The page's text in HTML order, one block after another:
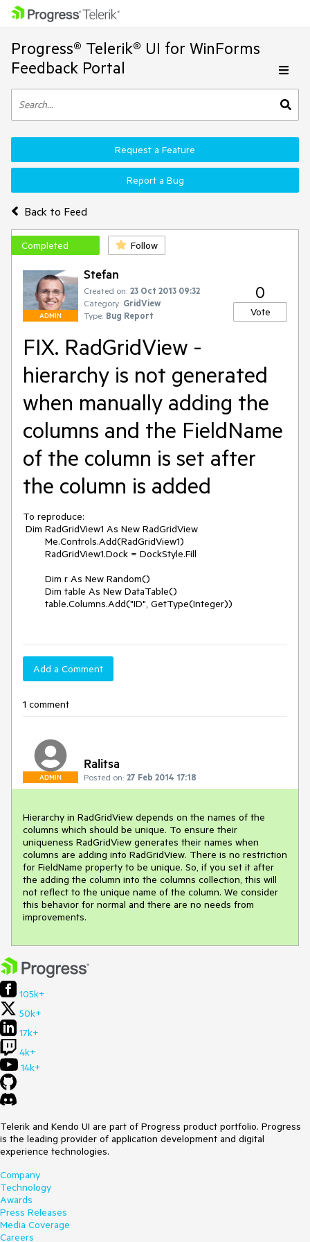
Progress® Telerik® UI for WinForms
Feedback Portal
Back to Feed
Request a Feature
Report a Bug
Completed Follow
ADMIN
Stefan
Created on: 23 Oct 2013 09:32
Category: GridView
Type: Bug Report
0
Vote
FIX. RadGridView -
hierarchy is not generated
when manually adding the
columns and the FieldName
of the column is set after
the column is added
To reproduce:
Add a Comment
1 comment
ADMIN
Ralitsa
Posted on: 27 Feb 2014 17:18
Hierarchy in RadGridView depends on the names of the
columns which should be unique. To ensure their
uniqueness RadGridView generates their names when
columns are adding into RadGridView. There is no restriction
for FieldName property to be unique. So, if you set it after
the adding the column into the columns collection, this will
not reflect to the unique name of the column. We consider
this behavior for normal and there are no needs from
improvements.
105k+
50k+
17k+
4k+
14k+
Telerik and Kendo UI are part of Progress product portfolio. Progress
is the leading provider of application development and digital
experience technologies.
Company
Technology
Awards
Press Releases
Media Coverage
Careers